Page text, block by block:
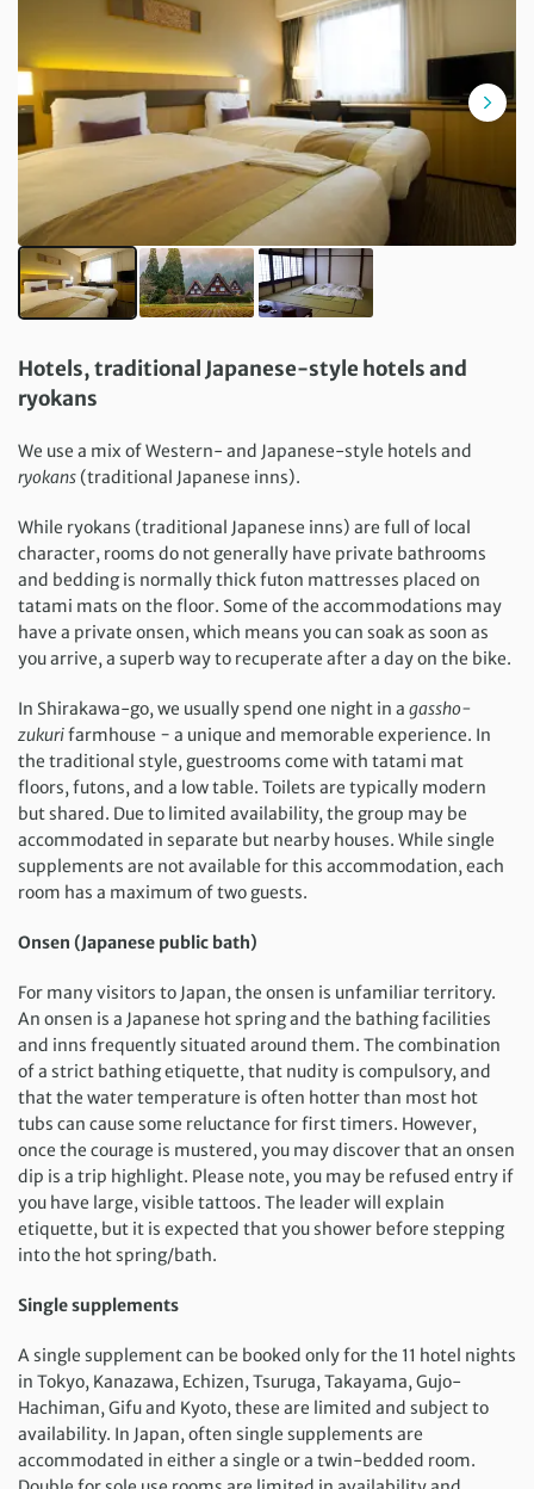
Hotels, traditional Japanese-style hotels and
ryokans
We use a mix of Western- and Japanese-style hotels and
ryokans (traditional Japanese inns).
While ryokans (traditional Japanese inns) are full of local
character, rooms do not generally have private bathrooms
and bedding is normally thick futon mattresses placed on
tatami mats on the floor. Some of the accommodations may
have a private onsen, which means you can soak as soon as
you arrive, a superb way to recuperate after a day on the bike.
In Shirakawa-go, we usually spend one night in a gassho-
zukurifarmhouse − a unique and memorable experience. In
the traditional style, guestrooms come with tatami mat
floors, futons, and a low table. Toilets are typically modern
but shared. Due to limited availability, the group may be
accommodated in separate but nearby houses. While single
supplements are not available for this accommodation, each
room has a maximum of two guests.
Onsen (Japanese public bath)
For many visitors to Japan, the onsen is unfamiliar territory.
An onsen is a Japanese hot spring and the bathing facilities
and inns frequently situated around them. The combination
of a strict bathing etiquette, that nudity is compulsory, and
that the water temperature is often hotter than most hot
tubs can cause some reluctance for first timers. However,
once the courage is mustered, you may discover that an onsen
dip is a trip highlight. Please note, you may be refused entry if
you have large, visible tattoos. The leader will explain
etiquette, but it is expected that you shower before stepping
into the hot spring/bath.
Single supplements
A single supplement can be booked only for the 11 hotel nights
in Tokyo, Kanazawa, Echizen, Tsuruga, Takayama, Gujo-
Hachiman, Gifu and Kyoto, these are limited and subject to
availability. In Japan, often single supplements are
accommodated in either a single or a twin-bedded room.